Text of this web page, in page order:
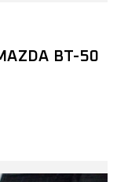
BT-50